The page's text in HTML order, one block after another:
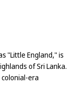
"Little England," is
of Sri Lanka.
era